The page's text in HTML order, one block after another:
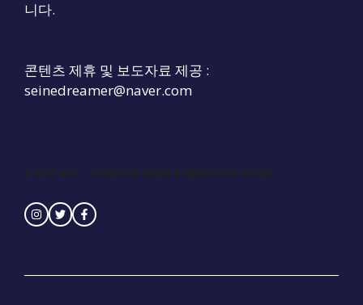
니다.
콘텐츠 제휴 및 보도자료 제공 :
seinedreamer@naver.com
Contact : seinedreamer@naver.com